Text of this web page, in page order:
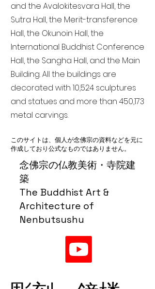
念佛宗の仏教美術・寺院建
築
The Buddhist Art &
Architecture of
Nenbutsushu
and the Avalokitesvara Hall, the
Sutra Hall, the Merit-transference
Hall, the Okunoin Hall, the
International Buddhist Conference
Hall, the Sangha Hall, and the Main
Building. All the buildings are
decorated with 10,524 sculptures
and statues and more than 450,173
metal carvings.
このサイトは、個人が念佛宗の資料などを元に
作成しており公式なものではありません。